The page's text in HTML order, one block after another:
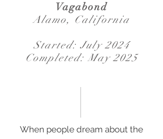
Vagabond
Alamo, California
Started: July 2024
Completed: May 2025
When people dream about the